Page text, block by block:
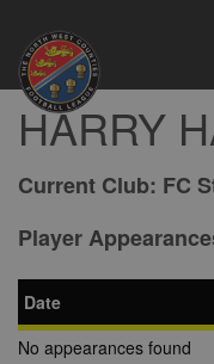
HARRY
Current Club: FC
Player
Date
No appearances found